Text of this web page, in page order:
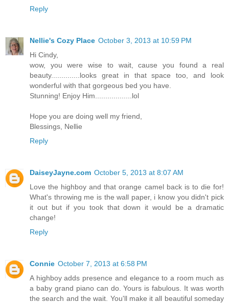
Reply
Nellie's Cozy Place October 3, 2013 at 10:59 PM
Hi Cindy,
wow, you were wise to wait, cause you found a real
beauty..............looks great in that space too, and look
wonderful with that gorgeous bed you have.
Stunning! Enjoy Him..................lol
Hope you are doing well my friend,
Blessings, Nellie
Reply
DaiseyJayne.com October 5, 2013 at 8:07 AM
Love the highboy and that orange camel back is to die for!
What's throwing me is the wall paper, i know you didn't pick
it out but if you took that down it would be a dramatic
change!
Reply
Connie October 7, 2013 at 6:58 PM
A highboy adds presence and elegance to a room much as
a baby grand piano can do. Yours is fabulous. It was worth
the search and the wait. You'll make it all beautiful someday